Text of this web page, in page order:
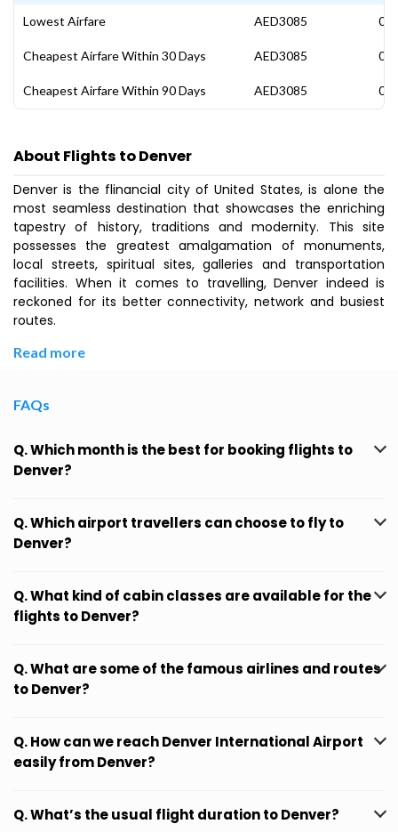
Lowest Airfare AED3085 08
Cheapest Airfare Within 30 Days AED3085 08
Cheapest Airfare Within 90 Days AED3085 08
About Flights to Denver
Denver is the flinancial city of United States, is alone the
most seamless destination that showcases the enriching
tapestry of history, traditions and modernity. This site
possesses the greatest amalgamation of monuments,
local streets, spiritual sites, galleries and transportation
facilities. When it comes to travelling, Denver indeed is
reckoned for its better connectivity, network and busiest
routes.
Read more
FAQs
Q. Which month is the best for booking flights to
Denver?
Q. Which airport travellers can choose to fly to
Denver?
Q. What kind of cabin classes are available for the
flights to Denver?
Q. What are some of the famous airlines and routes
to Denver?
Q. How can we reach Denver International Airport
easily from Denver?
Q. What’s the usual flight duration to Denver?